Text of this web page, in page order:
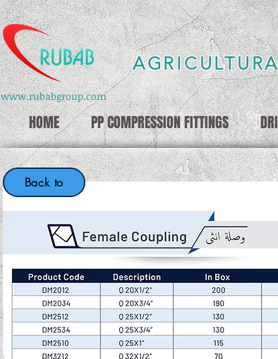
www.rubabgroup.com
HOME PP COMPRESSION FITTINGS
Back to